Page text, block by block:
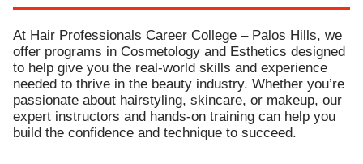
At Hair Professionals Career College – Palos Hills, we
offer programs in Cosmetology and Esthetics designed
to help give you the real-world skills and experience
needed to thrive in the beauty industry. Whether you’re
passionate about hairstyling, skincare, or makeup, our
expert instructors and hands-on training can help you
build the confidence and technique to succeed.